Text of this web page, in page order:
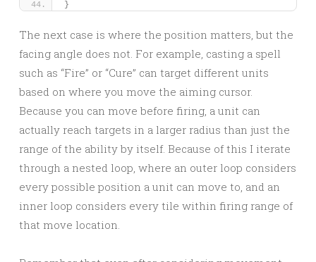
}
The next case is where the position matters, but the
facing angle does not. For example, casting a spell
such as “Fire” or “Cure” can target different units
based on where you move the aiming cursor.
Because you can move before firing, a unit can
actually reach targets in a larger radius than just the
range of the ability by itself. Because of this I iterate
through a nested loop, where an outer loop considers
every possible position a unit can move to, and an
inner loop considers every tile within firing range of
that move location.